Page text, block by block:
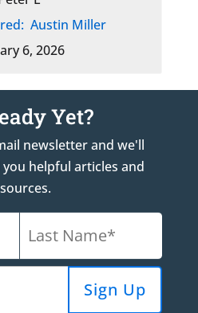
Austin Miller
6, 2026
Yet?
newsletter and we'll
helpful articles and